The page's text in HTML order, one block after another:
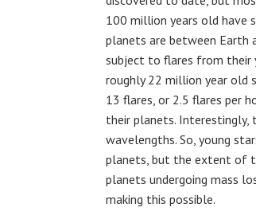
100 million years old have
planets are between Earth
subject to flares from their
roughly 22 million year old
13 flares, or 2.5 flares per
their planets. Interestingly,
wavelengths. So, young
planets, but the extent of
planets undergoing mass
making this possible.